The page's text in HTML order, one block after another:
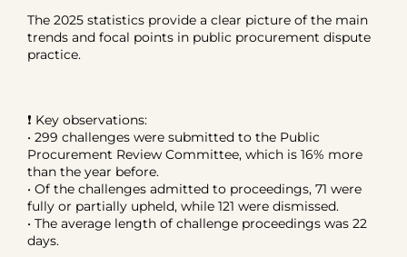
The 2025 statistics provide a clear picture of the main
trends and focal points in public procurement dispute
practice.
❗ Key observations:
• 299 challenges were submitted to the Public
Procurement Review Committee, which is 16% more
than the year before.
• Of the challenges admitted to proceedings, 71 were
fully or partially upheld, while 121 were dismissed.
• The average length of challenge proceedings was 22
days.